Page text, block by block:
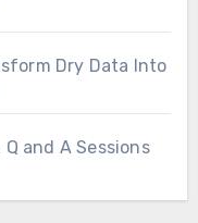
Dry Data Into
and A Sessions